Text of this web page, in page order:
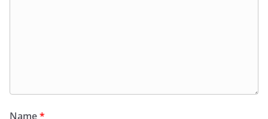
Name*